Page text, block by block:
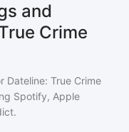
and
Crime
Dateline: True Crime
Spotify, Apple